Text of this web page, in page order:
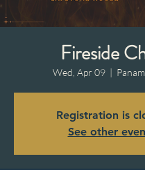
Fireside
Wed, Apr 09
  |
Registration is
See other